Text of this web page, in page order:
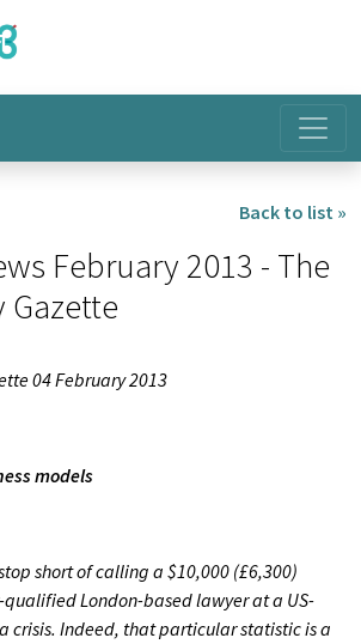
Back to list »
February 2013 - The
Gazette
04 February 2013
models
short of calling a $10,000 (£6,300)
London-based lawyer at a US-
crisis. Indeed, that particular statistic is a